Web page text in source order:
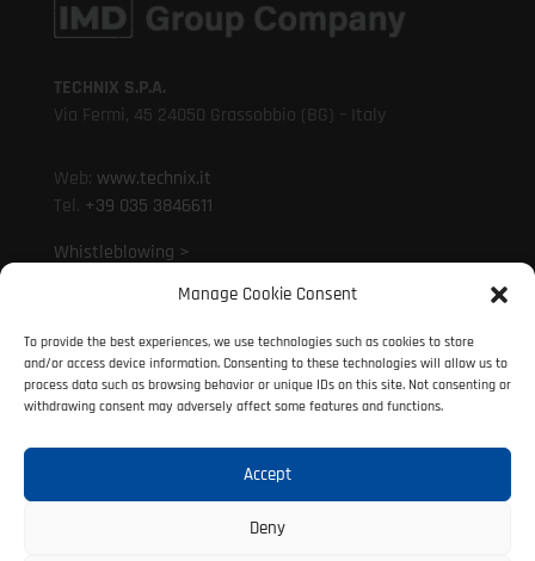
Manage Cookie Consent
To provide the best experiences, we use technologies such as cookies to store
and/or access device information. Consenting to these technologies will allow us to
process data such as browsing behavior or unique IDs on this site. Not consenting or
withdrawing consent may adversely affect some features and functions.
Accept
Deny
TECHNIX S.P.A.
Via Fermi, 45 24050 Grassobbio (BG) – Italy
Web: www.technix.it
Tel. +39 035 3846611
Whistleblowing >
Mail:info@technix.it
PEC:technix@legalmail.it